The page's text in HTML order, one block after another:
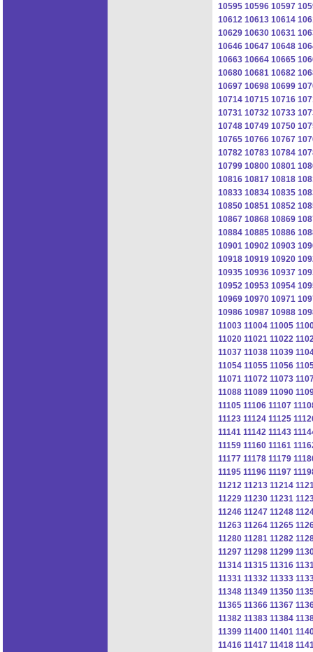
10595 10596 10597
10612 10613 10614
10629 10630 10631
10646 10647 10648
10663 10664 10665
10680 10681 10682
10697 10698 10699
10714 10715 10716
10731 10732 10733
10748 10749 10750
10765 10766 10767
10782 10783 10784
10799 10800 10801
10816 10817 10818
10833 10834 10835
10850 10851 10852
10867 10868 10869
10884 10885 10886
10901 10902 10903
10918 10919 10920
10935 10936 10937
10952 10953 10954
10969 10970 10971
10986 10987 10988
11003 11004 11005
11020 11021 11022
11037 11038 11039
11054 11055 11056
11071 11072 11073
11088 11089 11090
11105 11106 11107
11123 11124 11125
11141 11142 11143
11159 11160 11161
11177 11178 11179
11195 11196 11197
11212 11213 11214
11229 11230 11231
11246 11247 11248
11263 11264 11265
11280 11281 11282
11297 11298 11299
11314 11315 11316
11331 11332 11333
11348 11349 11350
11365 11366 11367
11382 11383 11384
11399 11400 11401
11416 11417 11418